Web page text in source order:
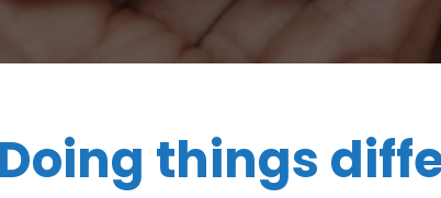
Doing things